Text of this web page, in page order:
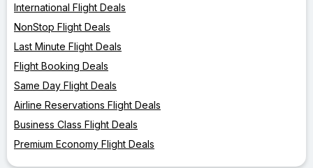
International Flight Deals
NonStop Flight Deals
Last Minute Flight Deals
Flight Booking Deals
Same Day Flight Deals
Airline Reservations Flight Deals
Business Class Flight Deals
Premium Economy Flight Deals